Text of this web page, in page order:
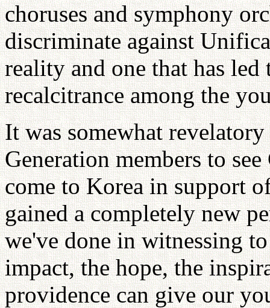
choruses and symphony
discriminate against
reality and one that has
recalcitrance among the
It was somewhat
Generation members to
come to Korea in support
gained a completely new
we've done in witnessing
impact, the hope, the
providence can give our